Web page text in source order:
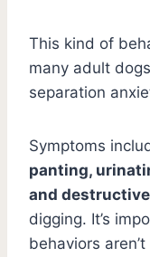
This kind of
many adult
separation
Symptoms
panting,
and
digging. It’s
behaviors